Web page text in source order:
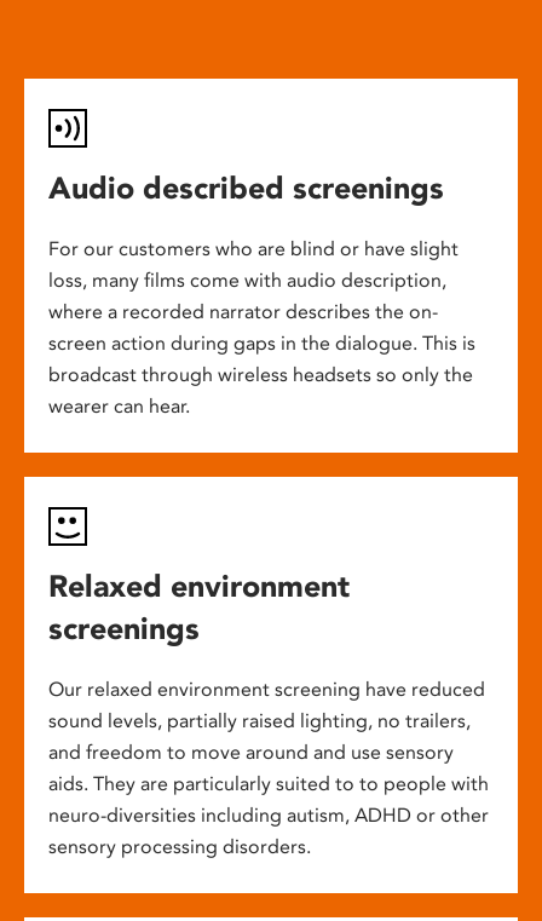
Audio described screenings
For our customers who are blind or have slight
loss, many films come with audio description,
where a recorded narrator describes the on-
screen action during gaps in the dialogue. This is
broadcast through wireless headsets so only the
wearer can hear.
Relaxed environment
screenings
Our relaxed environment screening have reduced
sound levels, partially raised lighting, no trailers,
and freedom to move around and use sensory
aids. They are particularly suited to to people with
neuro-diversities including autism, ADHD or other
sensory processing disorders.